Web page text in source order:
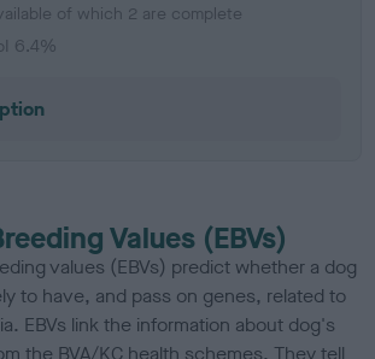
of which 2 are complete
6.4%
Values (EBVs)
values (EBVs) predict whether a dog
to have, and pass on genes, related to
EBVs link the information about dog's
the BVA/KC health schemes. They tell